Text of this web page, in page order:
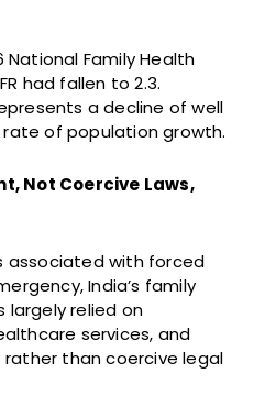
National Family Health
had fallen to 2.3.
a decline of well
of population growth.
Not Coercive Laws,
associated with forced
India’s family
largely relied on
services, and
than coercive legal